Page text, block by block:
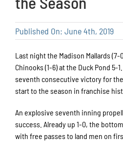
Published On: June 4th, 2019
Last night the Madison Mallards
Chinooks (1-6) at the Duck Pond 5-
seventh consecutive victory for
start to the season in franchise
An explosive seventh inning
success. Already up 1-0, the
with free passes to land men on